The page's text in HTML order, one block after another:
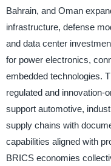
Bahrain, and Oman
infrastructure, defense
and data center
for power electronics,
embedded technologies.
regulated and innovation-
support automotive,
supply chains with
capabilities aligned with
BRICS economies